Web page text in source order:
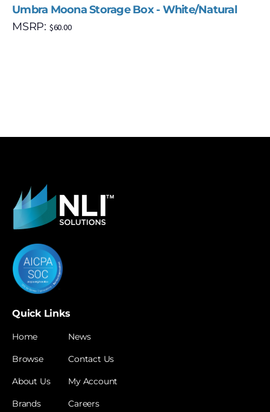
Umbra Moona Storage Box - White/Natural
MSRP: $60.00
Quick Links
Home
Browse
About Us
Brands
News
Contact Us
My Account
Careers